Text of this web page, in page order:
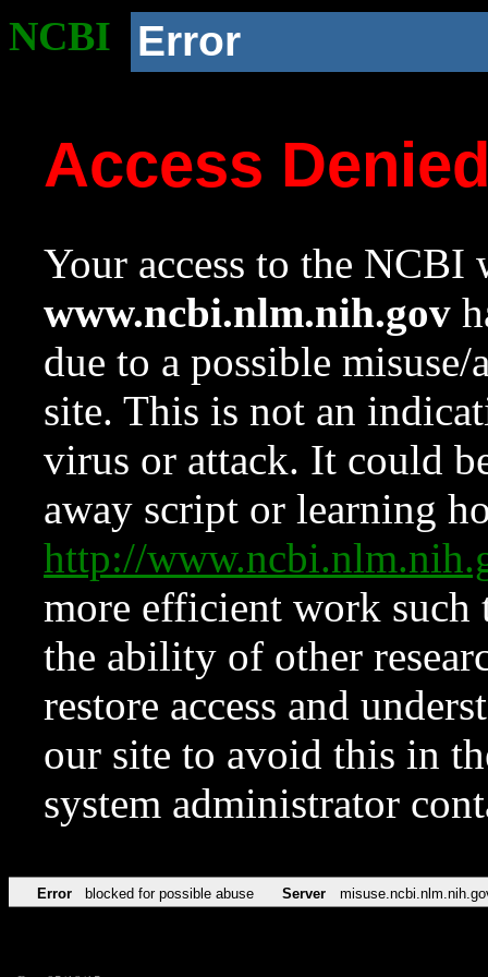
NCBI Error
Access
Your access to the NCBI
www.ncbi.nlm.nih.gov
due to a possible
site. This is not an
virus or attack. It could
away script or learning
http://
more efficient work such
the ability of other
restore access and
our site to avoid this in
system administrator
Error blocked for possible abuse Server